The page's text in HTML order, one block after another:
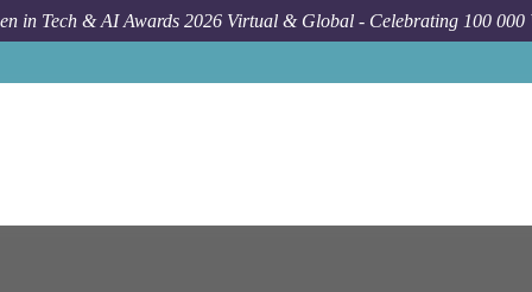
in Tech & AI Awards 2026 Virtual & Global - Celebrating 100 000